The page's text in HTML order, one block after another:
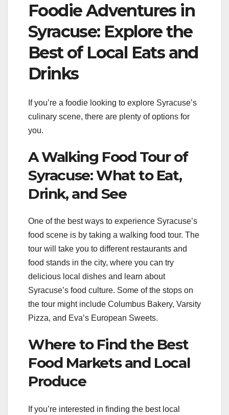
Foodie Adventures in
Syracuse: Explore the
Best of Local Eats and
Drinks
If you’re a foodie looking to explore Syracuse’s
culinary scene, there are plenty of options for
you.
A Walking Food Tour of
Syracuse: What to Eat,
Drink, and See
One of the best ways to experience Syracuse’s
food scene is by taking a walking food tour. The
tour will take you to different restaurants and
food stands in the city, where you can try
delicious local dishes and learn about
Syracuse’s food culture. Some of the stops on
the tour might include Columbus Bakery, Varsity
Pizza, and Eva’s European Sweets.
Where to Find the Best
Food Markets and Local
Produce
If you’re interested in finding the best local